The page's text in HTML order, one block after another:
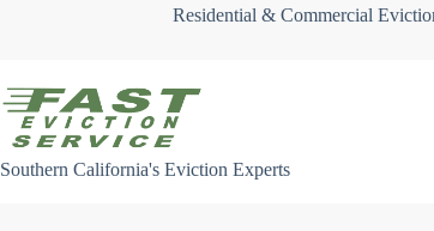
Residential & Commercial
Southern California's Eviction Experts